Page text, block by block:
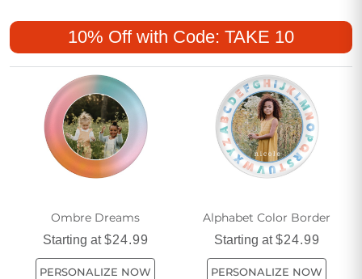
cups and saucers, our pink dinnerware is designed to bring
a pop of color and sophistication to your table setting.
Whether you're hosting a special occasion or simply want to
add a charming touch to your everyday meals, our pink
dinnerware collection has the perfect pieces for you.
10% Off with Code: TAKE 10
Ombre Dreams
Starting at$24.99
PERSONALIZE NOW
Alphabet Color Border
Starting at$24.99
PERSONALIZE NOW